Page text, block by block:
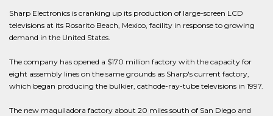
Sharp Electronics is cranking up its production of large-screen LCD
televisions at its Rosarito Beach, Mexico, facility in response to growing
demand in the United States.
The company has opened a $170 million factory with the capacity for
eight assembly lines on the same grounds as Sharp's current factory,
which began producing the bulkier, cathode-ray-tube televisions in 1997.
The new maquiladora factory about 20 miles south of San Diego and